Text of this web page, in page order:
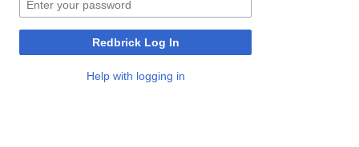
Redbrick Log In
Help with logging in